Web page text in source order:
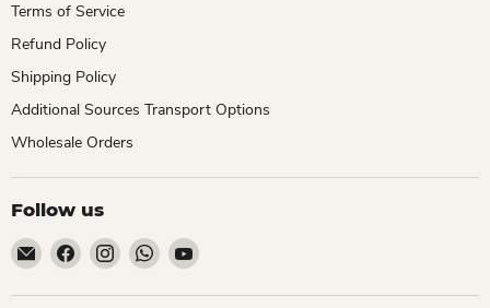
Terms of Service
Refund Policy
Shipping Policy
Additional Sources Transport Options
Wholesale Orders
Follow us
Email
ChhajedGarden.com
Find
us
on
Find
us
on
Find
us
on
Find
on